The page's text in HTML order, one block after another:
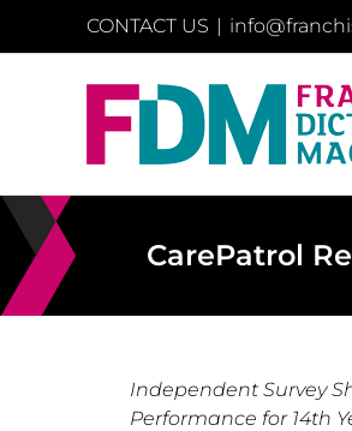
CONTACT US |
CarePatrol
Independent Survey
Performance for 14th